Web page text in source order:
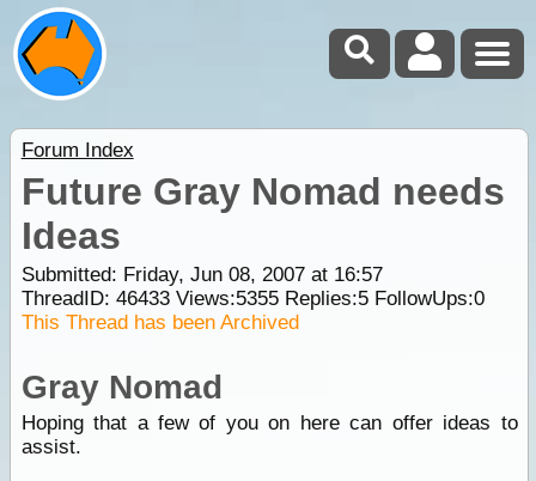
Forum Index
Future Gray Nomad needs
Ideas
Submitted: Friday, Jun 08, 2007 at 16:57
ThreadID: 46433Views:5355Replies:5FollowUps:0
This Thread has been Archived
Gray Nomad
Hoping that a few of you on here can offer ideas to
assist.